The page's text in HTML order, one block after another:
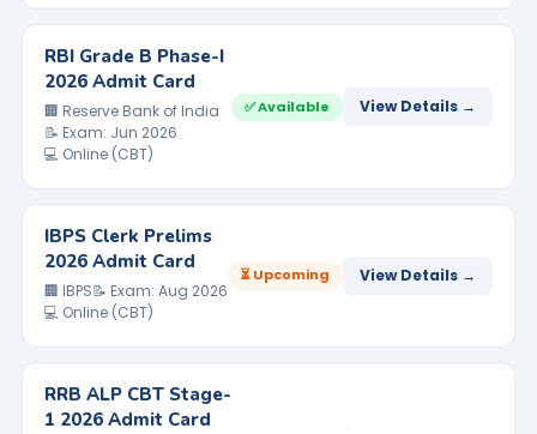
RBI Grade B Phase-I
2026 Admit Card
🏢 Reserve Bank of India
📝 Exam: Jun 2026
💻 Online (CBT)
✅ Available View Details →
IBPS Clerk Prelims
2026 Admit Card
🏢 IBPS📝 Exam: Aug 2026
💻 Online (CBT)
⏳ Upcoming View Details →
RRB ALP CBT Stage-
1 2026 Admit Card